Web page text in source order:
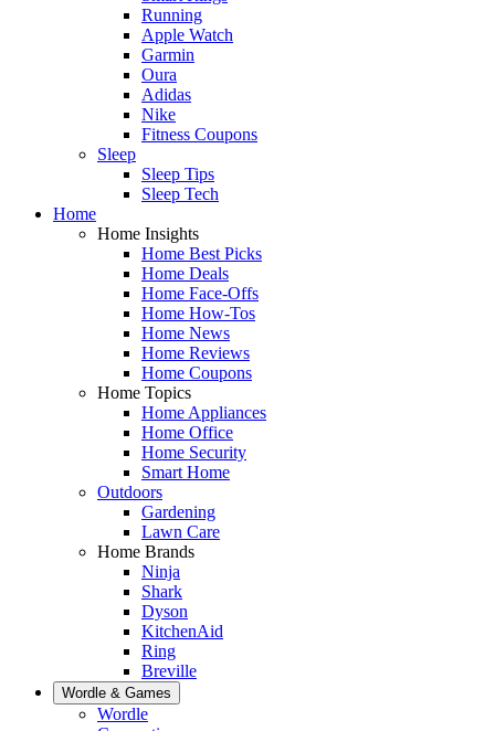
Running
Apple Watch
Garmin
Oura
Adidas
Nike
Fitness Coupons
Sleep
Sleep Tips
Sleep Tech
Home
Home Insights
Home Best Picks
Home Deals
Home Face-Offs
Home How-Tos
Home News
Home Reviews
Home Coupons
Home Topics
Home Appliances
Home Office
Home Security
Smart Home
Outdoors
Gardening
Lawn Care
Home Brands
Ninja
Shark
Dyson
KitchenAid
Ring
Breville
Wordle & Games
Wordle